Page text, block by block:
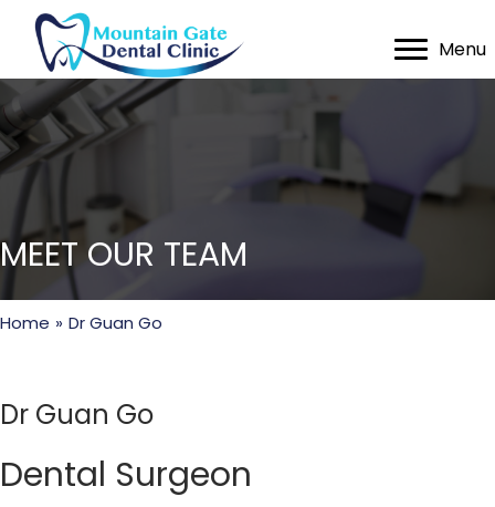
Menu
MEET OUR TEAM
Home » Dr Guan Go
Dr Guan Go
Dental Surgeon